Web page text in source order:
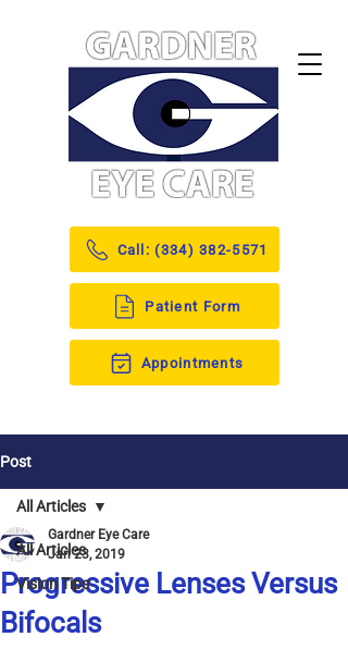
Call: (334) 382-5571
Patient Form
Appointments
Post
All Articles
Vision Tips
All Articles
Progressive Lenses Versus
Bifocals
Gardner Eye Care
Jan 23, 2019